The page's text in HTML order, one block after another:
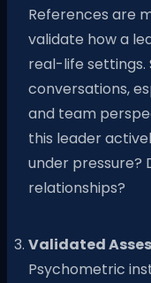
References are
validate how a
real-life
conversations,
and team
this leader
under pressure?
relationships?
Validated
Psychometric